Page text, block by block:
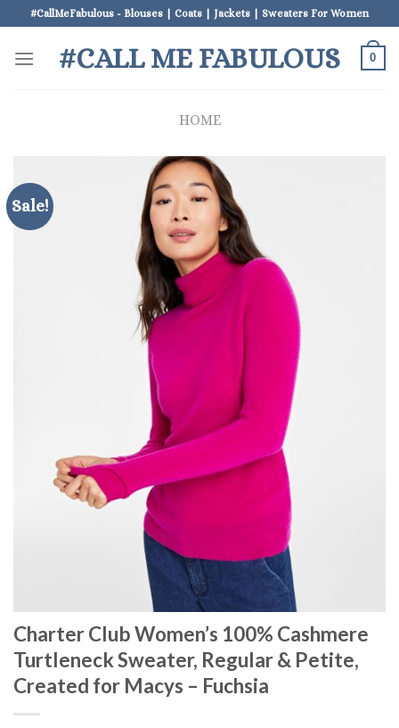
to
content
#CallMeFabulous - Blouses | Coats | Jackets | Sweaters For Women
#CALL ME FABULOUS 0
HOME
Sale!
Charter Club Women’s 100% Cashmere
Turtleneck Sweater, Regular & Petite,
Created for Macys – Fuchsia